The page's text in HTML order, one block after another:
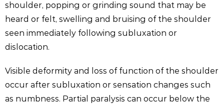
shoulder, popping or grinding sound that may be
heard or felt, swelling and bruising of the shoulder
seen immediately following subluxation or
dislocation.
Visible deformity and loss of function of the shoulder
occur after subluxation or sensation changes such
as numbness. Partial paralysis can occur below the